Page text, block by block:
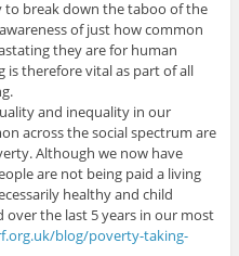
to break down the taboo of the
of just how common
they are for human
is therefore vital as part of all
and inequality in our
across the social spectrum are
Although we now have
are not being paid a living
healthy and child
over the last 5 years in our most
blog/poverty-taking-